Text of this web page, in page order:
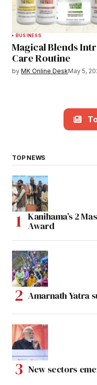
BUSINESS
Magical Blends
Care Routine
by MK Online DeskMay 5,
TOP NEWS
Kanihama’s 2
Award
Amarnath Yatra
New sectors